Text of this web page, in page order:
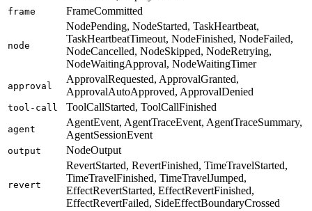
frame FrameCommitted
node
NodePending, NodeStarted, TaskHeartbeat,
TaskHeartbeatTimeout, NodeFinished, NodeFailed,
NodeCancelled, NodeSkipped, NodeRetrying,
NodeWaitingApproval, NodeWaitingTimer
approval
ApprovalRequested, ApprovalGranted,
ApprovalAutoApproved, ApprovalDenied
tool-call ToolCallStarted, ToolCallFinished
agent
AgentEvent, AgentTraceEvent, AgentTraceSummary,
AgentSessionEvent
output NodeOutput
revert
RevertStarted, RevertFinished, TimeTravelStarted,
TimeTravelFinished, TimeTravelJumped,
EffectRevertStarted, EffectRevertFinished,
EffectRevertFailed, SideEffectBoundaryCrossed